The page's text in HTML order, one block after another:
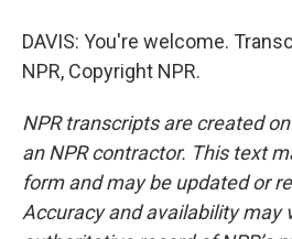
DAVIS: You're welcome.
NPR, Copyright NPR.
NPR transcripts are created
an NPR contractor. This text
form and may be updated or
Accuracy and availability may